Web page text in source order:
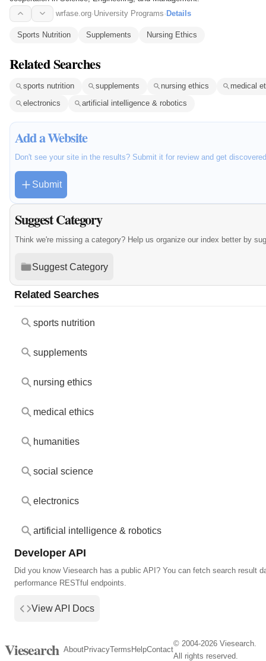
wrfase.org·University Programs·Details
Sports Nutrition Supplements Nursing Ethics
Related Searches
sports nutrition supplements nursing ethics
medical
electronics
artificial intelligence & robotics
Add a Website
Don't see your site in the results? Submit it for review and get
Submit
Suggest Category
Think we're missing a category? Help us organize our index better by
Suggest Category
Related Searches
sports nutrition
supplements
nursing ethics
medical ethics
humanities
social science
electronics
artificial intelligence & robotics
Developer API
Did you know Viesearch has a public API? You can fetch search result
performance RESTful endpoints.
View API Docs
Viesearch AboutPrivacyTerms HelpContact
© 2004-2026 Viesearch.
All rights reserved.